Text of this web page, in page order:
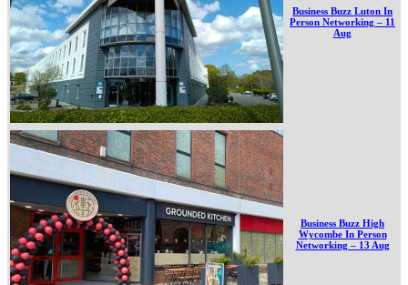
Business Buzz Luton In
Person Networking – 11
Aug
Business Buzz High
Wycombe In Person
Networking – 13 Aug